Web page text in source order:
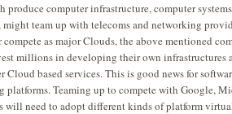
produce computer infrastructure, computer
team up with telecoms and networking
compete as major Clouds, the above mentioned
millions in developing their own infrastructures
based services. This is good news for
platforms. Teaming up to compete with Google,
will need to adopt different kinds of platform